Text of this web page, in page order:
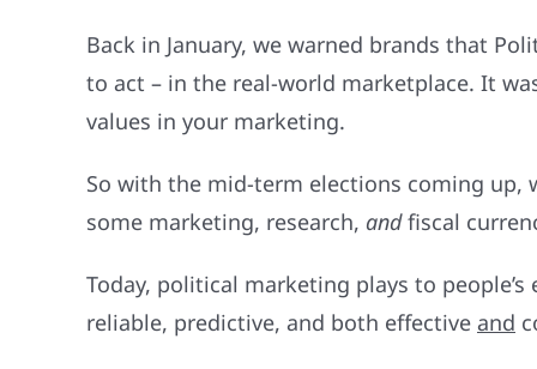
Back in January, we warned brands that
to act – in the real-world marketplace. It
values in your marketing.
So with the mid-term elections coming
some marketing, research, andfiscal
Today, political marketing plays to
reliable, predictive, and both effective and